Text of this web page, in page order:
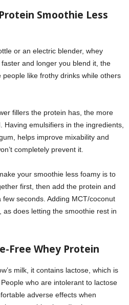
Smoothie Less
or an electric blender, whey
and longer you blend it, the
like frothy drinks while others
fillers the protein has, the more
emulsifiers in the ingredients,
helps improve mixability and
completely prevent it.
your smoothie less foamy is to
first, then add the protein and
seconds. Adding MCT/coconut
does letting the smoothie rest in
Free Whey Protein
milk, it contains lactose, which is
who are intolerant to lactose
adverse effects when